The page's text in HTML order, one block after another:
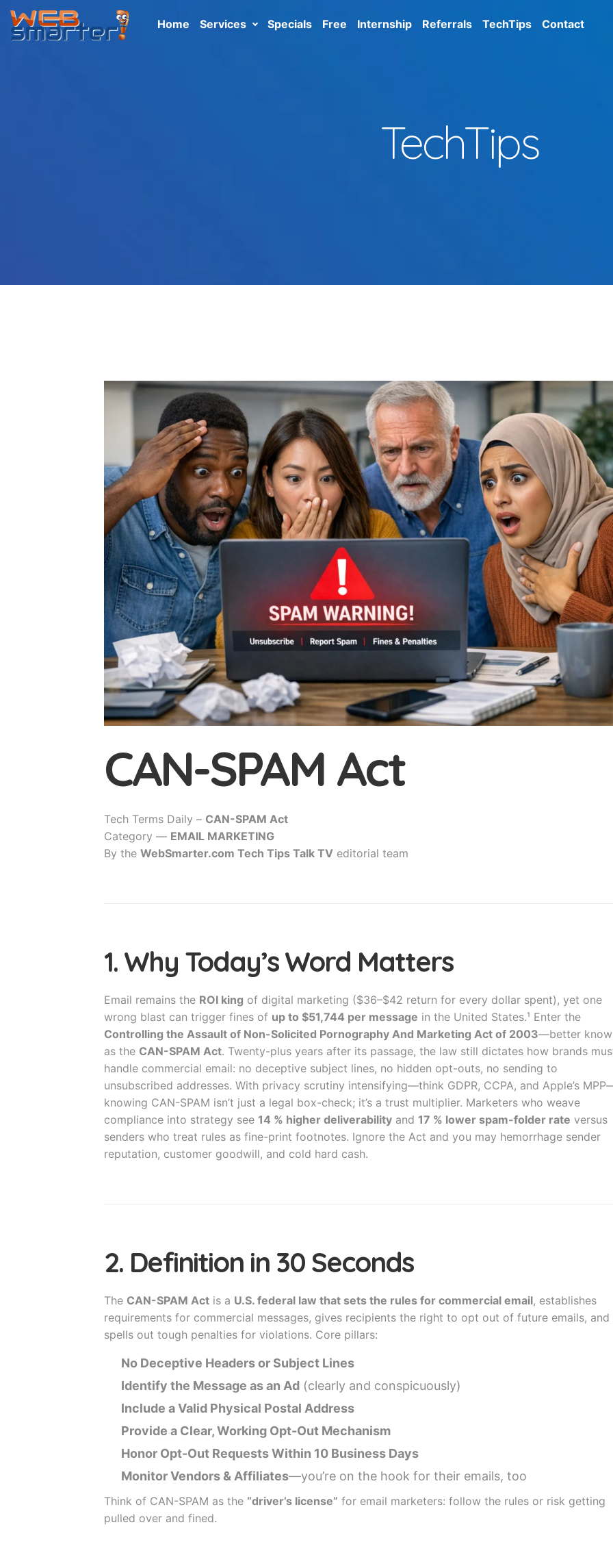
Home Services Specials Free Internship Referrals TechTips Contact
TechTips
CAN-SPAM Act
Tech Terms Daily – CAN-SPAM Act
Category — EMAIL MARKETING
By the WebSmarter.com Tech Tips Talk TV editorial team
1. Why Today’s Word Matters
Email remains the ROI king of digital marketing ($36–$42 return for every dollar spent), yet one
wrong blast can trigger fines of up to $51,744 per message in the United States.¹ Enter the
Controlling the Assault of Non-Solicited Pornography And Marketing Act of 2003—better
as the CAN-SPAM Act. Twenty-plus years after its passage, the law still dictates how brands
handle commercial email: no deceptive subject lines, no hidden opt-outs, no sending to
unsubscribed addresses. With privacy scrutiny intensifying—think GDPR, CCPA, and Apple’s
knowing CAN-SPAM isn’t just a legal box-check; it’s a trust multiplier. Marketers who weave
compliance into strategy see 14 % higher deliverability and 17 % lower spam-folder rate versus
senders who treat rules as fine-print footnotes. Ignore the Act and you may hemorrhage sender
reputation, customer goodwill, and cold hard cash.
2. Definition in 30 Seconds
The CAN-SPAM Act is a U.S. federal law that sets the rules for commercial email, establishes
requirements for commercial messages, gives recipients the right to opt out of future emails, and
spells out tough penalties for violations. Core pillars:
No Deceptive Headers or Subject Lines
Identify the Message as an Ad (clearly and conspicuously)
Include a Valid Physical Postal Address
Provide a Clear, Working Opt-Out Mechanism
Honor Opt-Out Requests Within 10 Business Days
Monitor Vendors & Affiliates—you’re on the hook for their emails, too
Think of CAN-SPAM as the “driver’s license” for email marketers: follow the rules or risk getting
pulled over and fined.